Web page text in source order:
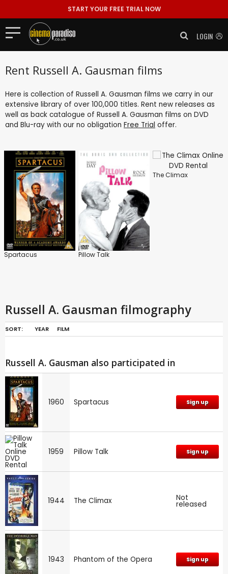
START YOUR FREE TRIAL NOW
LOGIN
Rent Russell A. Gausman films
Here is collection of Russell A. Gausman films we carry in our
extensive library of over 100,000 titles. Rent new releases as
well as back catalogue of Russell A. Gausman films on DVD
and Blu-ray with our no obligation Free Trial offer.
Spartacus Pillow Talk
The Climax
Russell A. Gausman filmography
SORT: YEAR FILM
Russell A. Gausman also participated in
1960 Spartacus Sign up
1959 Pillow Talk Sign up
1944 The Climax Not
released
1943 Phantom of the Opera Sign up